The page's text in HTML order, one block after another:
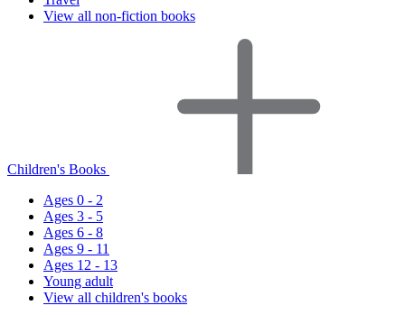
View all non-fiction books
Children's Books
Ages 0 - 2
Ages 3 - 5
Ages 6 - 8
Ages 9 - 11
Ages 12 - 13
Young adult
View all children's books